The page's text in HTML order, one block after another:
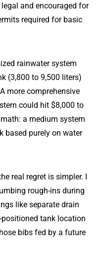
and encouraged for
required for basic
rainwater system
(3,800 to 9,500 liters)
A more comprehensive
could hit $8,000 to
a medium system
based purely on water
real regret is simpler. I
rough-ins during
like separate drain
tank location
bibs fed by a future